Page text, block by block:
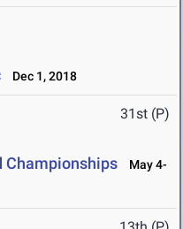
Dec 1, 2018
31st (P)
Championships
May 4-